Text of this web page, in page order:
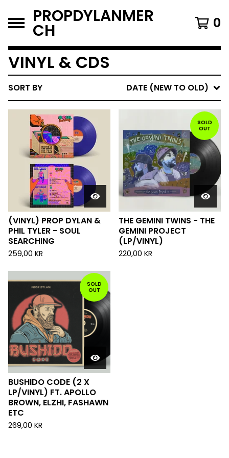
PROPDYLANMER
CH 0
VINYL & CDS
SORT BY DATE (NEW TO OLD)
(VINYL) PROP DYLAN &
PHIL TYLER - SOUL
SEARCHING
259,00 KR
SOLD
OUT
THE GEMINI TWINS - THE
GEMINI PROJECT
(LP/VINYL)
220,00 KR
SOLD
OUT
BUSHIDO CODE (2 X
LP/VINYL) FT. APOLLO
BROWN, ELZHI, FASHAWN
ETC
269,00 KR